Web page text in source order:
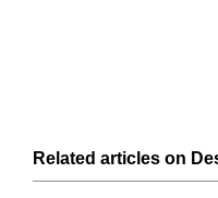
Related articles on